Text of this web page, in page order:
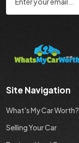
Site Navigation
What's My Car Worth?
Selling Your Car